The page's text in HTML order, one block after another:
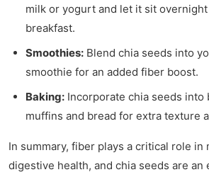
milk or yogurt and let it sit
breakfast.
Smoothies: Blend chia seeds into
smoothie for an added fiber boost.
Baking: Incorporate chia seeds into
muffins and bread for extra texture
In summary, fiber plays a critical role in
digestive health, and chia seeds are